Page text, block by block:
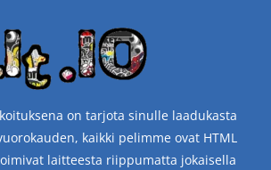
on tarjota sinulle laadukasta
kaikki pelimme ovat HTML
laitteesta riippumatta jokaisella